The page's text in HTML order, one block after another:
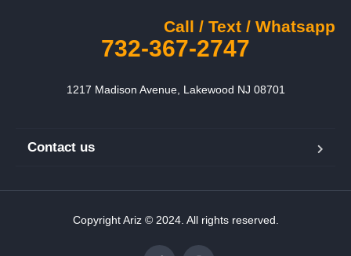
Call / Text / Whatsapp
732-367-2747
1217 Madison Avenue, Lakewood NJ 08701
Contact us
Copyright Ariz © 2024. All rights reserved.